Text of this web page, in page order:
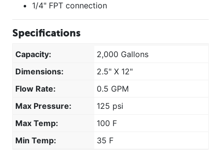
1/4" FPT connection
Specifications
Capacity:
2,000 Gallons
Dimensions:
2.5" X 12"
Flow Rate:
0.5 GPM
Max Pressure:
125 psi
Max Temp:
100 F
Min Temp:
35 F